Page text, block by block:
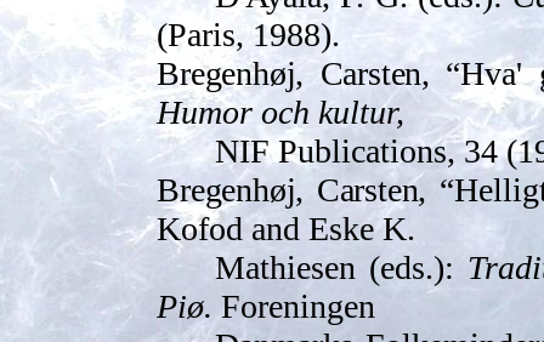
(Paris, 1988).
Bregenhøj, Carsten, “Hva'
Humor och kultur,
NIF Publications, 34
Bregenhøj, Carsten, “
Kofod and Eske K.
Mathiesen (eds.):
Piø. Foreningen